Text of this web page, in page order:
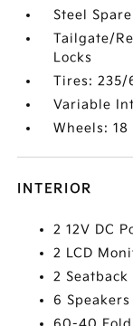
Steel
Tailgate/
Locks
Tires: 235/
Variable
Wheels:
INTERIOR
2 12V DC
2 LCD
2 Seatback
6 Speakers